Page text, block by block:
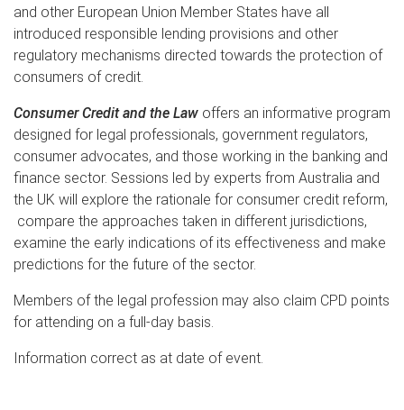
and other European Union Member States have all
introduced responsible lending provisions and other
regulatory mechanisms directed towards the protection of
consumers of credit.
Consumer Credit and the Law offers an informative program
designed for legal professionals, government regulators,
consumer advocates, and those working in the banking and
finance sector. Sessions led by experts from Australia and
the UK will explore the rationale for consumer credit reform,
compare the approaches taken in different jurisdictions,
examine the early indications of its effectiveness and make
predictions for the future of the sector.
Members of the legal profession may also claim CPD points
for attending on a full-day basis.
Information correct as at date of event.